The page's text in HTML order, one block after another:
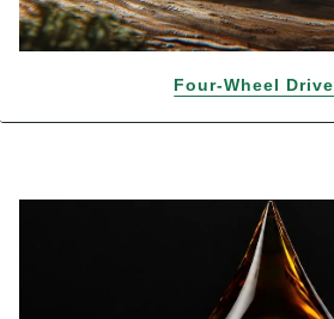
Four-Wheel Drive